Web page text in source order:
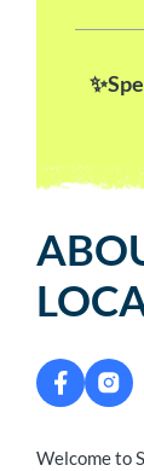
Welcome to